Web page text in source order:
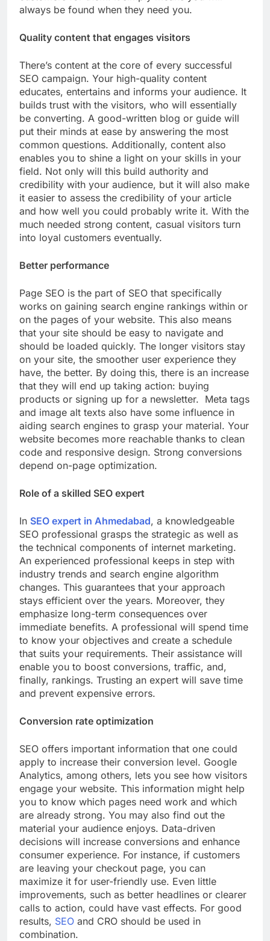
always be found when they need you.
Quality content that engages visitors
There’s content at the core of every successful
SEO campaign. Your high-quality content
educates, entertains and informs your audience. It
builds trust with the visitors, who will essentially
be converting. A good-written blog or guide will
put their minds at ease by answering the most
common questions. Additionally, content also
enables you to shine a light on your skills in your
field. Not only will this build authority and
credibility with your audience, but it will also make
it easier to assess the credibility of your article
and how well you could probably write it. With the
much needed strong content, casual visitors turn
into loyal customers eventually.
Better performance
Page SEO is the part of SEO that specifically
works on gaining search engine rankings within or
on the pages of your website. This also means
that your site should be easy to navigate and
should be loaded quickly. The longer visitors stay
on your site, the smoother user experience they
have, the better. By doing this, there is an increase
that they will end up taking action: buying
products or signing up for a newsletter. Meta tags
and image alt texts also have some influence in
aiding search engines to grasp your material. Your
website becomes more reachable thanks to clean
code and responsive design. Strong conversions
depend on-page optimization.
Role of a skilled SEO expert
In SEO expert in Ahmedabad, a knowledgeable
SEO professional grasps the strategic as well as
the technical components of internet marketing.
An experienced professional keeps in step with
industry trends and search engine algorithm
changes. This guarantees that your approach
stays efficient over the years. Moreover, they
emphasize long-term consequences over
immediate benefits. A professional will spend time
to know your objectives and create a schedule
that suits your requirements. Their assistance will
enable you to boost conversions, traffic, and,
finally, rankings. Trusting an expert will save time
and prevent expensive errors.
Conversion rate optimization
SEO offers important information that one could
apply to increase their conversion level. Google
Analytics, among others, lets you see how visitors
engage your website. This information might help
you to know which pages need work and which
are already strong. You may also find out the
material your audience enjoys. Data-driven
decisions will increase conversions and enhance
consumer experience. For instance, if customers
are leaving your checkout page, you can
maximize it for user-friendly use. Even little
improvements, such as better headlines or clearer
calls to action, could have vast effects. For good
results, SEO and CRO should be used in
combination.